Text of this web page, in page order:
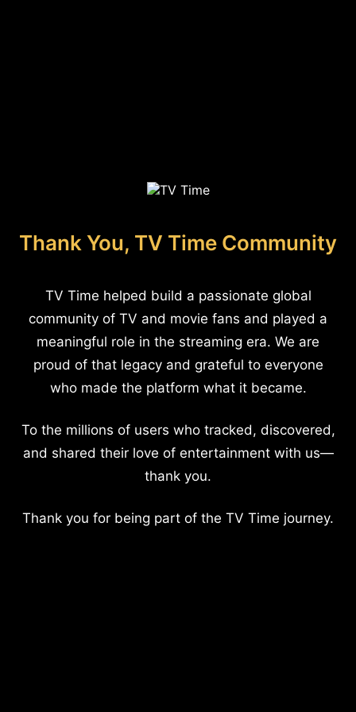
Thank You, TV Time Community
TV Time helped build a passionate global
community of TV and movie fans and played a
meaningful role in the streaming era. We are
proud of that legacy and grateful to everyone
who made the platform what it became.
To the millions of users who tracked, discovered,
and shared their love of entertainment with us—
thank you.
Thank you for being part of the TV Time journey.